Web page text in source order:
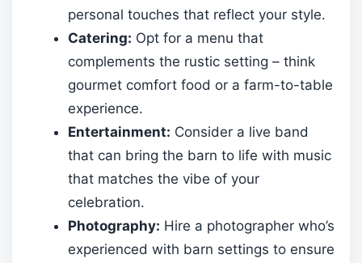
personal touches that reflect your style.
Catering: Opt for a menu that
complements the rustic setting – think
gourmet comfort food or a farm-to-table
experience.
Entertainment: Consider a live band
that can bring the barn to life with music
that matches the vibe of your
celebration.
Photography: Hire a photographer who’s
experienced with barn settings to ensure